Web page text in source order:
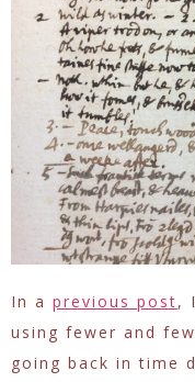
In a previous post,
using fewer and
going back in time